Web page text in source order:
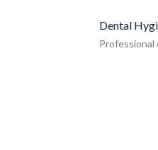
Dental
Professional